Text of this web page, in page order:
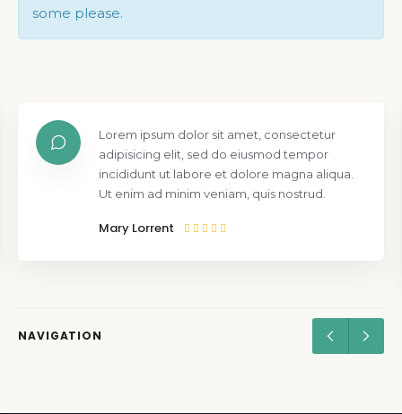
some please.
Lorem ipsum dolor sit amet, consectetur
adipisicing elit, sed do eiusmod tempor
incididunt ut labore et dolore magna aliqua.
Ut enim ad minim veniam, quis nostrud.
Mary Lorrent
NAVIGATION